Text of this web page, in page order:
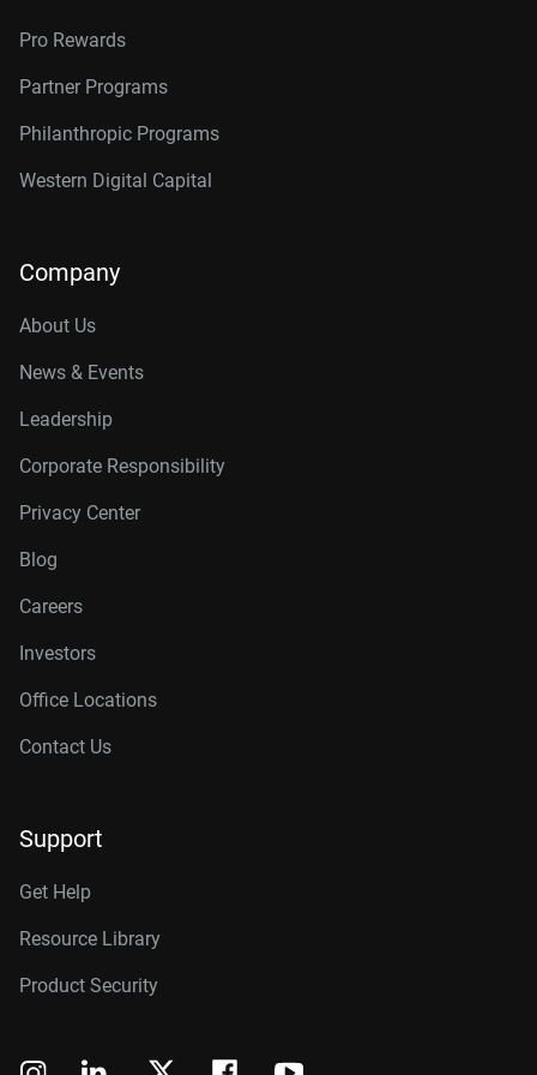
Pro Rewards
Partner Programs
Philanthropic Programs
Western Digital Capital
Company
About Us
News & Events
Leadership
Corporate Responsibility
Privacy Center
Blog
Careers
Investors
Office Locations
Contact Us
Support
Get Help
Resource Library
Product Security